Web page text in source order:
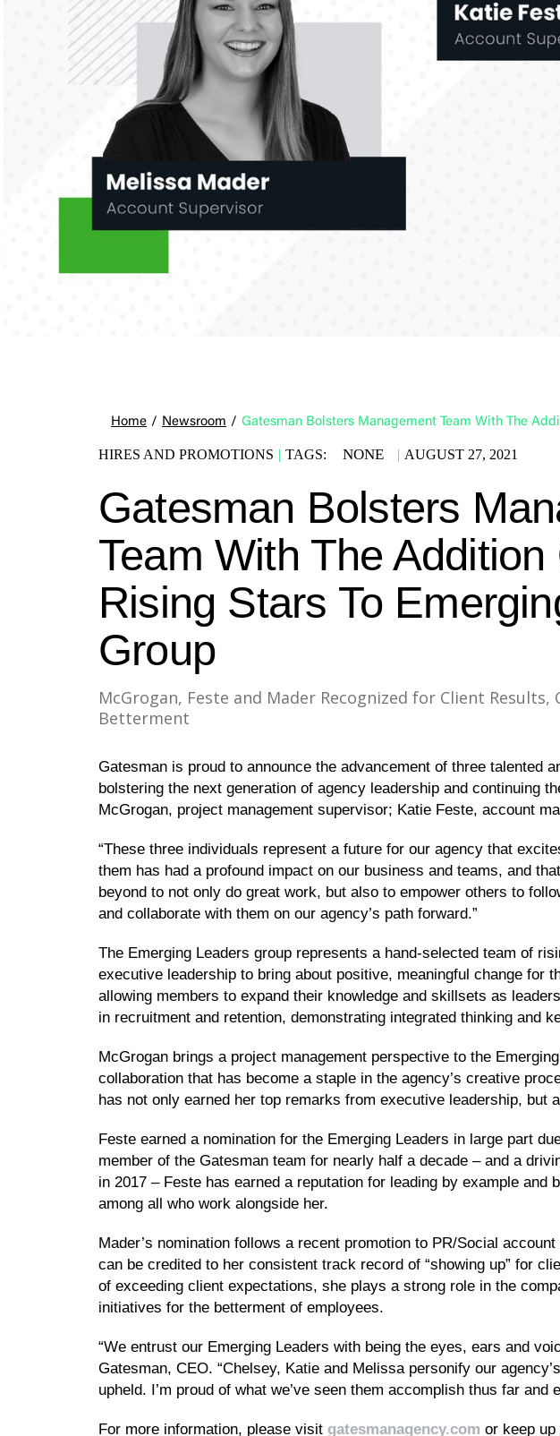
Home / Newsroom / Gatesman Bolsters Management Team With The
HIRES AND PROMOTIONS | TAGS: NONE | AUGUST 27, 2021
Gatesman Bolsters
Team With The Addition
Rising Stars To
Group
McGrogan, Feste and Mader Recognized for Client
Betterment
Gatesman is proud to announce the advancement of three talented
bolstering the next generation of agency leadership and continuing
McGrogan, project management supervisor; Katie Feste, account
“These three individuals represent a future for our agency that
them has had a profound impact on our business and teams, and
beyond to not only do great work, but also to empower others to
and collaborate with them on our agency’s path forward.”
The Emerging Leaders group represents a hand-selected team of
executive leadership to bring about positive, meaningful change for
allowing members to expand their knowledge and skillsets as
in recruitment and retention, demonstrating integrated thinking and
McGrogan brings a project management perspective to the
collaboration that has become a staple in the agency’s creative
has not only earned her top remarks from executive leadership, but
Feste earned a nomination for the Emerging Leaders in large part
member of the Gatesman team for nearly half a decade – and a
in 2017 – Feste has earned a reputation for leading by example
among all who work alongside her.
Mader’s nomination follows a recent promotion to PR/Social
can be credited to her consistent track record of “showing up” for
of exceeding client expectations, she plays a strong role in the
initiatives for the betterment of employees.
“We entrust our Emerging Leaders with being the eyes, ears and
Gatesman, CEO. “Chelsey, Katie and Melissa personify our
upheld. I’m proud of what we’ve seen them accomplish thus far
For more information, please visit gatesmanagency.com or keep up